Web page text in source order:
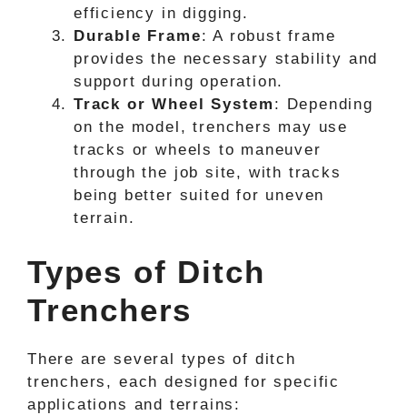
efficiency in digging.
Durable Frame: A robust frame
provides the necessary stability and
support during operation.
Track or Wheel System : Depending
on the model, trenchers may use
tracks or wheels to maneuver
through the job site, with tracks
being better suited for uneven
terrain.
Types of Ditch
Trenchers
There are several types of ditch
trenchers, each designed for specific
applications and terrains: